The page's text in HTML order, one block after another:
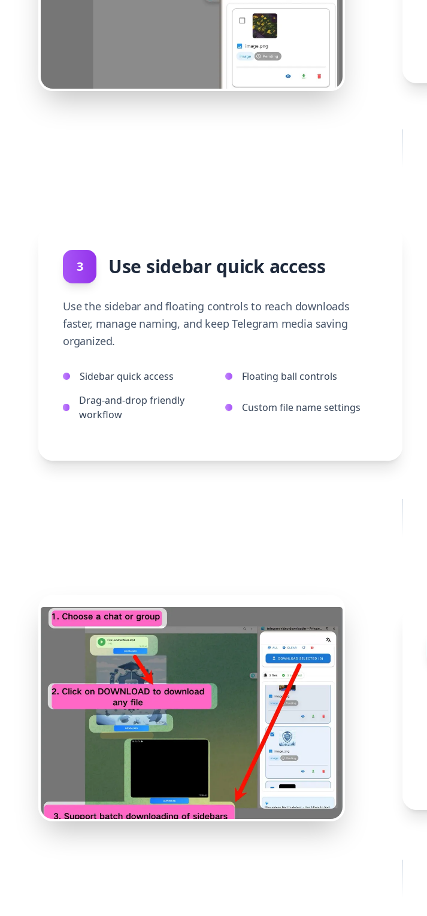
3 Use sidebar quick access
Use the sidebar and floating controls to reach downloads
faster, manage naming, and keep Telegram media saving
organized.
Sidebar quick access
Floating ball controls
Drag-and-drop friendly
workflow
Custom file name settings